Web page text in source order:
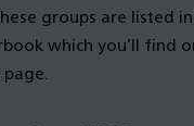
groups are listed
which you’ll find
page.